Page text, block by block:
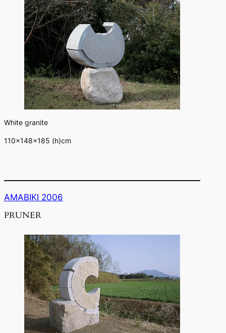
White granite
110×148×185 (h)cm
AMABIKI 2006
PRUNER